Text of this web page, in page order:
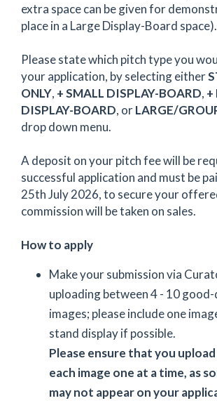
extra space can be given for
place in a Large Display-Board space).
Please state which pitch type you
your application, by selecting either
ONLY, + SMALL DISPLAY-BOARD, +
DISPLAY-BOARD, orLARGE/
drop down menu.
A deposit on your pitch fee will be
successful application and must be
25th July 2026, to secure your
commission will be taken on sales.
How to apply
Make your submission via
uploading between 4 - 10
images; please include one
stand display if possible.
Please ensure that you
each image one at a time, as
may not appear on your